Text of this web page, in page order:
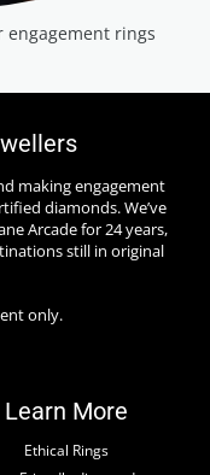
engagement rings
making engagement
diamonds. We’ve
Arcade for 24 years,
still in original
only.
Learn More
Ethical Rings